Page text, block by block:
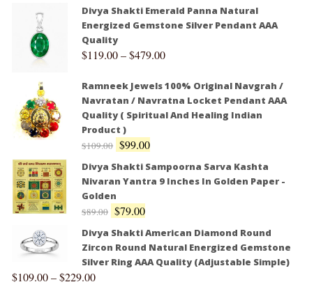
Divya Shakti Emerald Panna Natural
Energized Gemstone Silver Pendant AAA
Quality
$119.00–$479.00
Ramneek Jewels 100% Original Navgrah /
Navratan / Navratna Locket Pendant AAA
Quality ( Spiritual And Healing Indian
Product )
$109.00 $99.00
Divya Shakti Sampoorna Sarva Kashta
Nivaran Yantra 9 Inches In Golden Paper -
Golden
$89.00 $79.00
Divya Shakti American Diamond Round
Zircon Round Natural Energized Gemstone
Silver Ring AAA Quality (Adjustable Simple)
$109.00–$229.00